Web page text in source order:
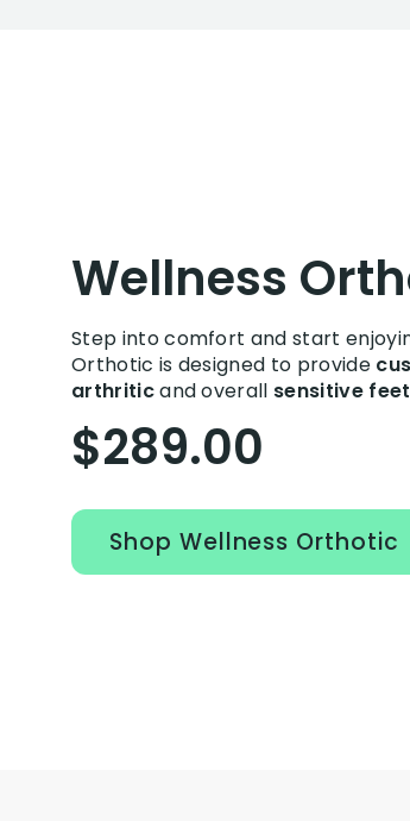
Wellness
Step into comfort and start
Orthotic is designed to provide
arthriticand overall sensitive feet
$289.00
Shop Wellness Orthotic